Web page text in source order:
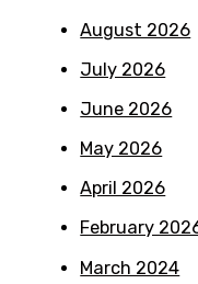
August 2026
July 2026
June 2026
May 2026
April 2026
February
March 2024